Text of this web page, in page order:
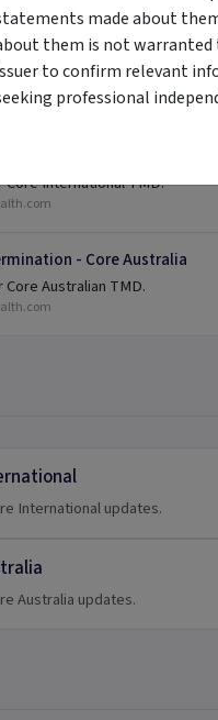
Product Disclosure Statement.
- Core International
Core International TMD.
- Core Australia
Australian TMD.
International updates.
Australia updates.
made about
them is not warranted
to confirm relevant
professional